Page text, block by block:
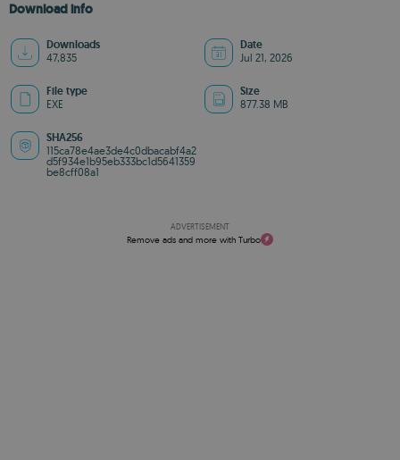
Download info
Downloads
47,835
Date
Jul 21, 2026
File type
EXE
Size
877.38 MB
SHA256
115ca78e4ae3de4c0dbacabf4a2
d5f934e1b95eb333bc1d5641359
be8cff08a1
ADVERTISEMENT
Remove ads and more with Turbo